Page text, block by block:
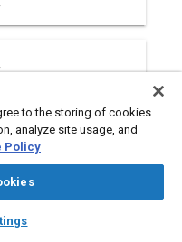
Chat
to the storing of cookies
analyze site usage, and
Policy